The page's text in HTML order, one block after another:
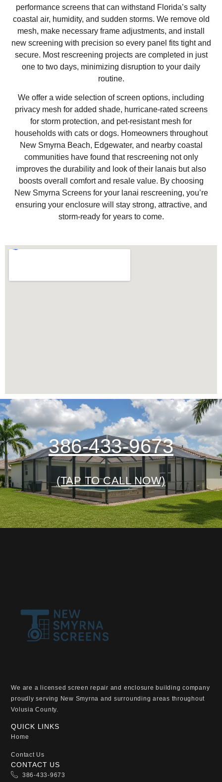
performance screens that can withstand Florida’s salty
coastal air, humidity, and sudden storms. We remove old
mesh, make necessary frame adjustments, and install
new screening with precision so every panel fits tight and
secure. Most rescreening projects are completed in just
one to two days, minimizing disruption to your daily
routine.
We offer a wide selection of screen options, including
privacy mesh for added shade, hurricane-rated screens
for storm protection, and pet-resistant mesh for
households with cats or dogs. Homeowners throughout
New Smyrna Beach, Edgewater, and nearby coastal
communities have found that rescreening not only
improves the durability and look of their lanais but also
boosts overall comfort and resale value. By choosing
New Smyrna Screens for your lanai rescreening, you’re
ensuring your enclosure will stay strong, attractive, and
storm-ready for years to come.
386-433-9673
(TAP TO CALL NOW)
We are a licensed screen repair and enclosure building company
proudly serving New Smyrna and surrounding areas throughout
Volusia County.
QUICK LINKS
Home
Contact Us
CONTACT US
386-433-9673